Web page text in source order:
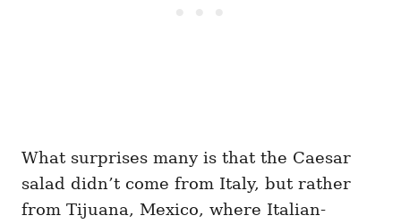
What surprises many is that the Caesar
salad didn’t come from Italy, but rather
from Tijuana, Mexico, where Italian-